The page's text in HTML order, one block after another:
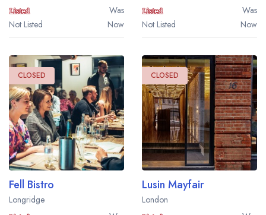
Was
Not Listed
Now
Was
Not Listed
Now
CLOSED
Fell Bistro
Longridge
CLOSED
Lusin Mayfair
London